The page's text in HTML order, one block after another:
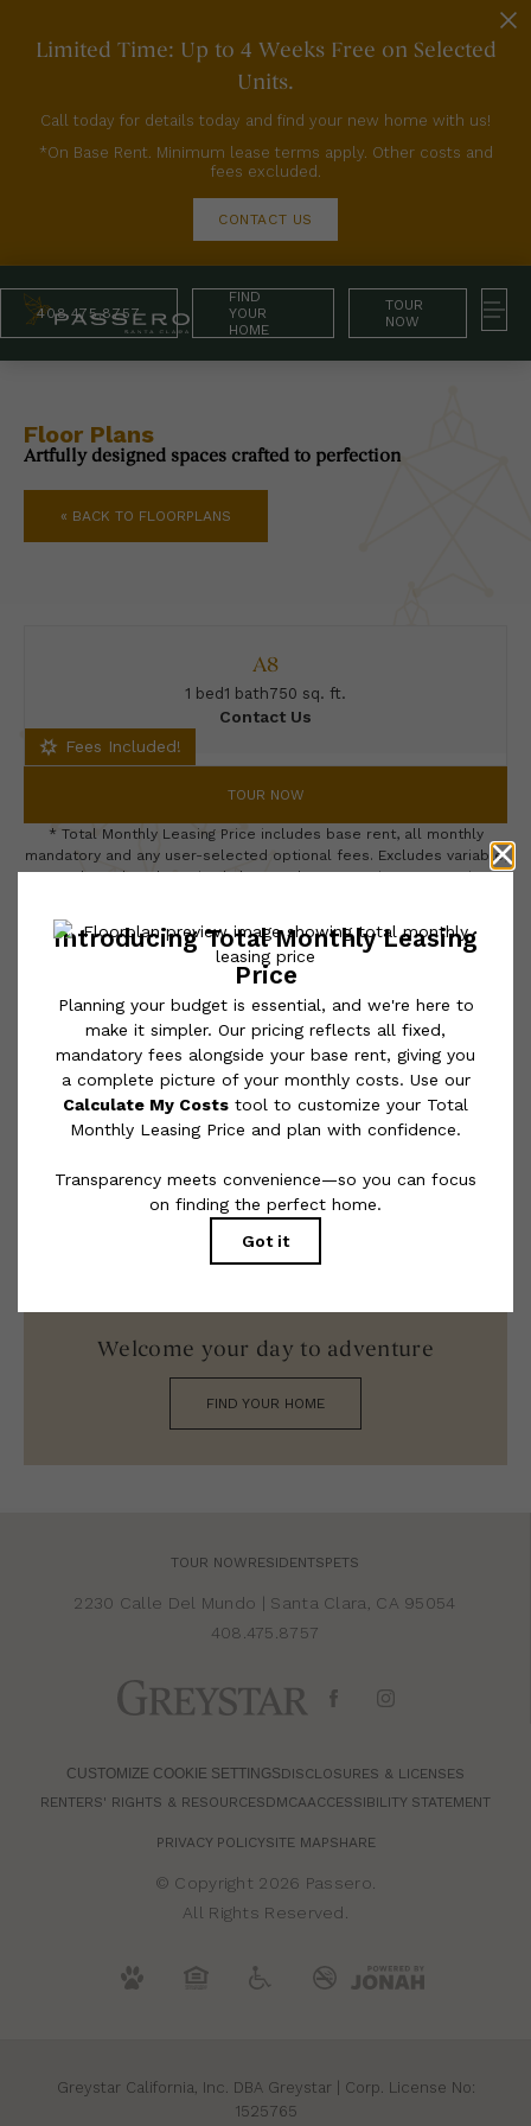
Limited Time: Up to 4 Weeks Free on Selected
Units.
Call today for details today and find your new home with us!
*On Base Rent. Minimum lease terms apply. Other costs and
fees excluded.
CONTACT US
408.475.8757
FIND
YOUR
HOME
TOUR
NOW
Floor Plans
Artfully designed spaces crafted to perfection
« BACK TO FLOORPLANS
A8
1 bed 1 bath750 sq. ft.
Contact Us
Fees Included!
TOUR NOW
* Total Monthly Leasing Price includes base rent, all monthly
mandatory and any user-selected optional fees. Excludes variable,
usage-based, and required charges due at or prior to move-in or
results, but total will not exceed legal maximums. Some items
may be taxed under applicable law. Some fees may not apply to
rental homes subject to an affordable program. All fees are
subject to application and/or lease terms. Prices and availability
subject to change. Resident is responsible for damages beyond
ordinary wear and tear. Resident may need to maintain insurance
and to activate and maintain utility services, including but not
limited to electricity, water, gas, and internet, per the lease.
Additional fees may apply as detailed in the application and/or
lease agreement, which can be requested prior to applying.
Actual product and specifications may vary in dimension or detail.
Not all features are available in every rental home. Please see a
representative for details.
Welcome your day to adventure
FIND YOUR HOME
TOUR NOWRESIDENTSPETS
2230 Calle Del Mundo
Santa Clara, CA 95054
408.475.8757
CUSTOMIZE COOKIE SETTINGSDISCLOSURES & LICENSES
RENTERS' RIGHTS & RESOURCESDMCAACCESSIBILITY STATEMENT
PRIVACY POLICYSITE MAPSHARE
© Copyright 2026 Passero.
All Rights Reserved.
Greystar California, Inc. DBA Greystar | Corp. License No:
1525765